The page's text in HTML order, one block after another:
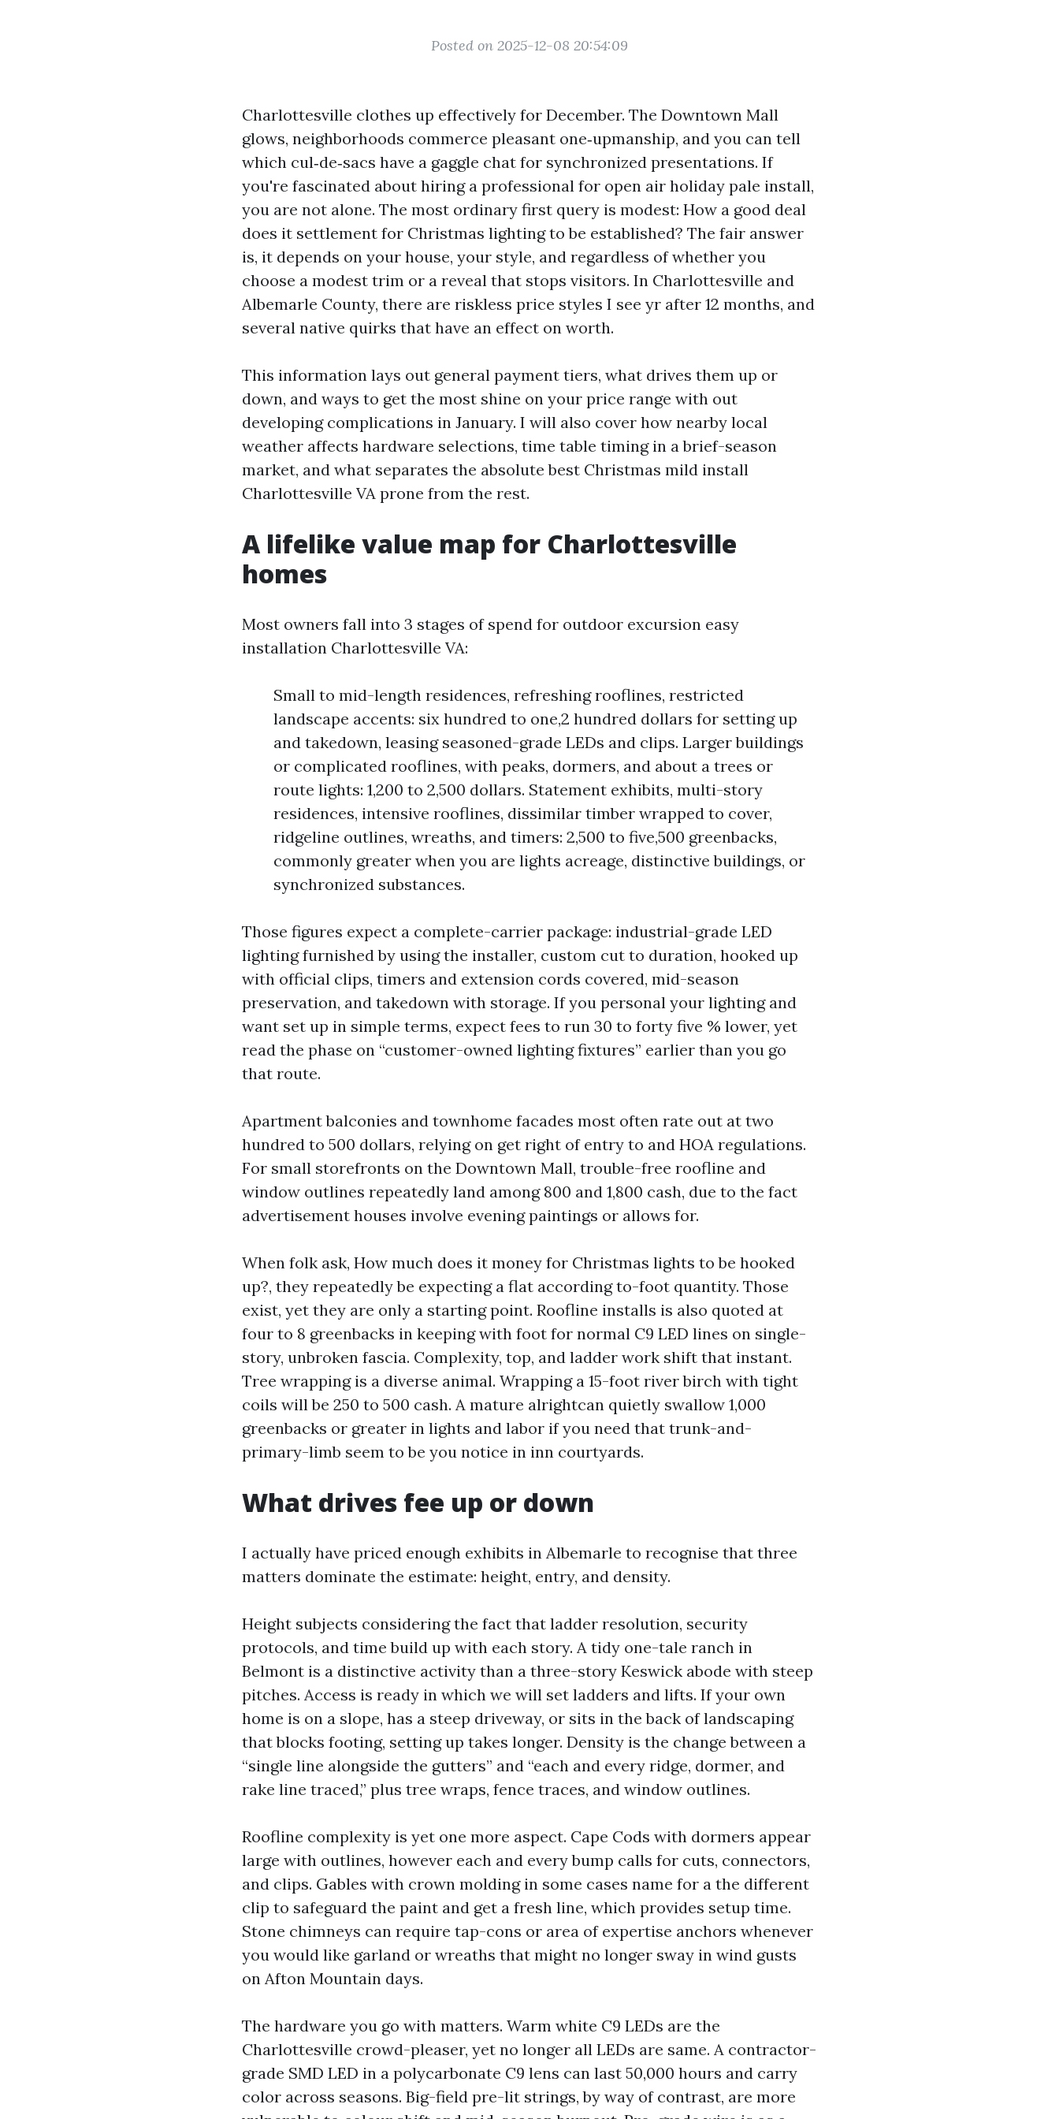
Posted on 2025-12-08 20:54:09
Charlottesville clothes up effectively for December. The Downtown Mall
glows, neighborhoods commerce pleasant one‑upmanship, and you can tell
which cul‑de‑sacs have a gaggle chat for synchronized presentations. If
you're fascinated about hiring a professional for open air holiday pale install,
you are not alone. The most ordinary first query is modest: How a good deal
does it settlement for Christmas lighting to be established? The fair answer
is, it depends on your house, your style, and regardless of whether you
choose a modest trim or a reveal that stops visitors. In Charlottesville and
Albemarle County, there are riskless price styles I see yr after 12 months, and
several native quirks that have an effect on worth.
This information lays out general payment tiers, what drives them up or
down, and ways to get the most shine on your price range with out
developing complications in January. I will also cover how nearby local
weather affects hardware selections, time table timing in a brief-season
market, and what separates the absolute best Christmas mild install
Charlottesville VA prone from the rest.
A lifelike value map for Charlottesville
homes
Most owners fall into 3 stages of spend for outdoor excursion easy
installation Charlottesville VA:
Small to mid-length residences, refreshing rooflines, restricted
landscape accents: six hundred to one,2 hundred dollars for setting up
and takedown, leasing seasoned-grade LEDs and clips. Larger buildings
or complicated rooflines, with peaks, dormers, and about a trees or
route lights: 1,200 to 2,500 dollars. Statement exhibits, multi-story
residences, intensive rooflines, dissimilar timber wrapped to cover,
ridgeline outlines, wreaths, and timers: 2,500 to five,500 greenbacks,
commonly greater when you are lights acreage, distinctive buildings, or
synchronized substances.
Those figures expect a complete-carrier package: industrial-grade LED
lighting furnished by using the installer, custom cut to duration, hooked up
with official clips, timers and extension cords covered, mid-season
preservation, and takedown with storage. If you personal your lighting and
want set up in simple terms, expect fees to run 30 to forty five % lower, yet
read the phase on “customer-owned lighting fixtures” earlier than you go
that route.
Apartment balconies and townhome facades most often rate out at two
hundred to 500 dollars, relying on get right of entry to and HOA regulations.
For small storefronts on the Downtown Mall, trouble-free roofline and
window outlines repeatedly land among 800 and 1,800 cash, due to the fact
advertisement houses involve evening paintings or allows for.
When folk ask, How much does it money for Christmas lights to be hooked
up?, they repeatedly be expecting a flat according to-foot quantity. Those
exist, yet they are only a starting point. Roofline installs is also quoted at
four to 8 greenbacks in keeping with foot for normal C9 LED lines on single-
story, unbroken fascia. Complexity, top, and ladder work shift that instant.
Tree wrapping is a diverse animal. Wrapping a 15-foot river birch with tight
coils will be 250 to 500 cash. A mature alrightcan quietly swallow 1,000
greenbacks or greater in lights and labor if you need that trunk-and-
primary-limb seem to be you notice in inn courtyards.
What drives fee up or down
I actually have priced enough exhibits in Albemarle to recognise that three
matters dominate the estimate: height, entry, and density.
Height subjects considering the fact that ladder resolution, security
protocols, and time build up with each story. A tidy one-tale ranch in
Belmont is a distinctive activity than a three-story Keswick abode with steep
pitches. Access is ready in which we will set ladders and lifts. If your own
home is on a slope, has a steep driveway, or sits in the back of landscaping
that blocks footing, setting up takes longer. Density is the change between a
“single line alongside the gutters” and “each and every ridge, dormer, and
rake line traced,” plus tree wraps, fence traces, and window outlines.
Roofline complexity is yet one more aspect. Cape Cods with dormers appear
large with outlines, however each and every bump calls for cuts, connectors,
and clips. Gables with crown molding in some cases name for a the different
clip to safeguard the paint and get a fresh line, which provides setup time.
Stone chimneys can require tap-cons or area of expertise anchors whenever
you would like garland or wreaths that might no longer sway in wind gusts
on Afton Mountain days.
The hardware you go with matters. Warm white C9 LEDs are the
Charlottesville crowd-pleaser, yet no longer all LEDs are same. A contractor-
grade SMD LED in a polycarbonate C9 lens can last 50,000 hours and carry
color across seasons. Big-field pre-lit strings, by way of contrast, are more